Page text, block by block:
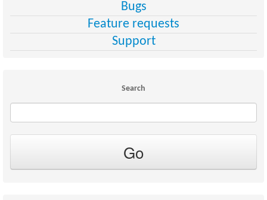
Bugs
Feature requests
Support
Search